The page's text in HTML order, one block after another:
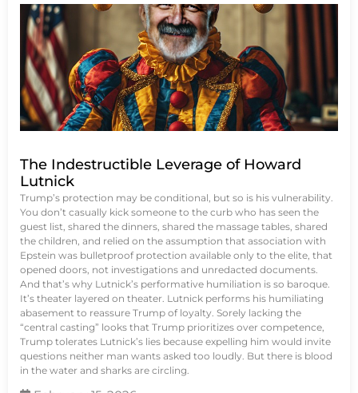
The Indestructible Leverage of Howard
Lutnick
Trump’s protection may be conditional, but so is his vulnerability.
You don’t casually kick someone to the curb who has seen the
guest list, shared the dinners, shared the massage tables, shared
the children, and relied on the assumption that association with
Epstein was bulletproof protection available only to the elite, that
opened doors, not investigations and unredacted documents.
And that’s why Lutnick’s performative humiliation is so baroque.
It’s theater layered on theater. Lutnick performs his humiliating
abasement to reassure Trump of loyalty. Sorely lacking the
“central casting” looks that Trump prioritizes over competence,
Trump tolerates Lutnick’s lies because expelling him would invite
questions neither man wants asked too loudly. But there is blood
in the water and sharks are circling.